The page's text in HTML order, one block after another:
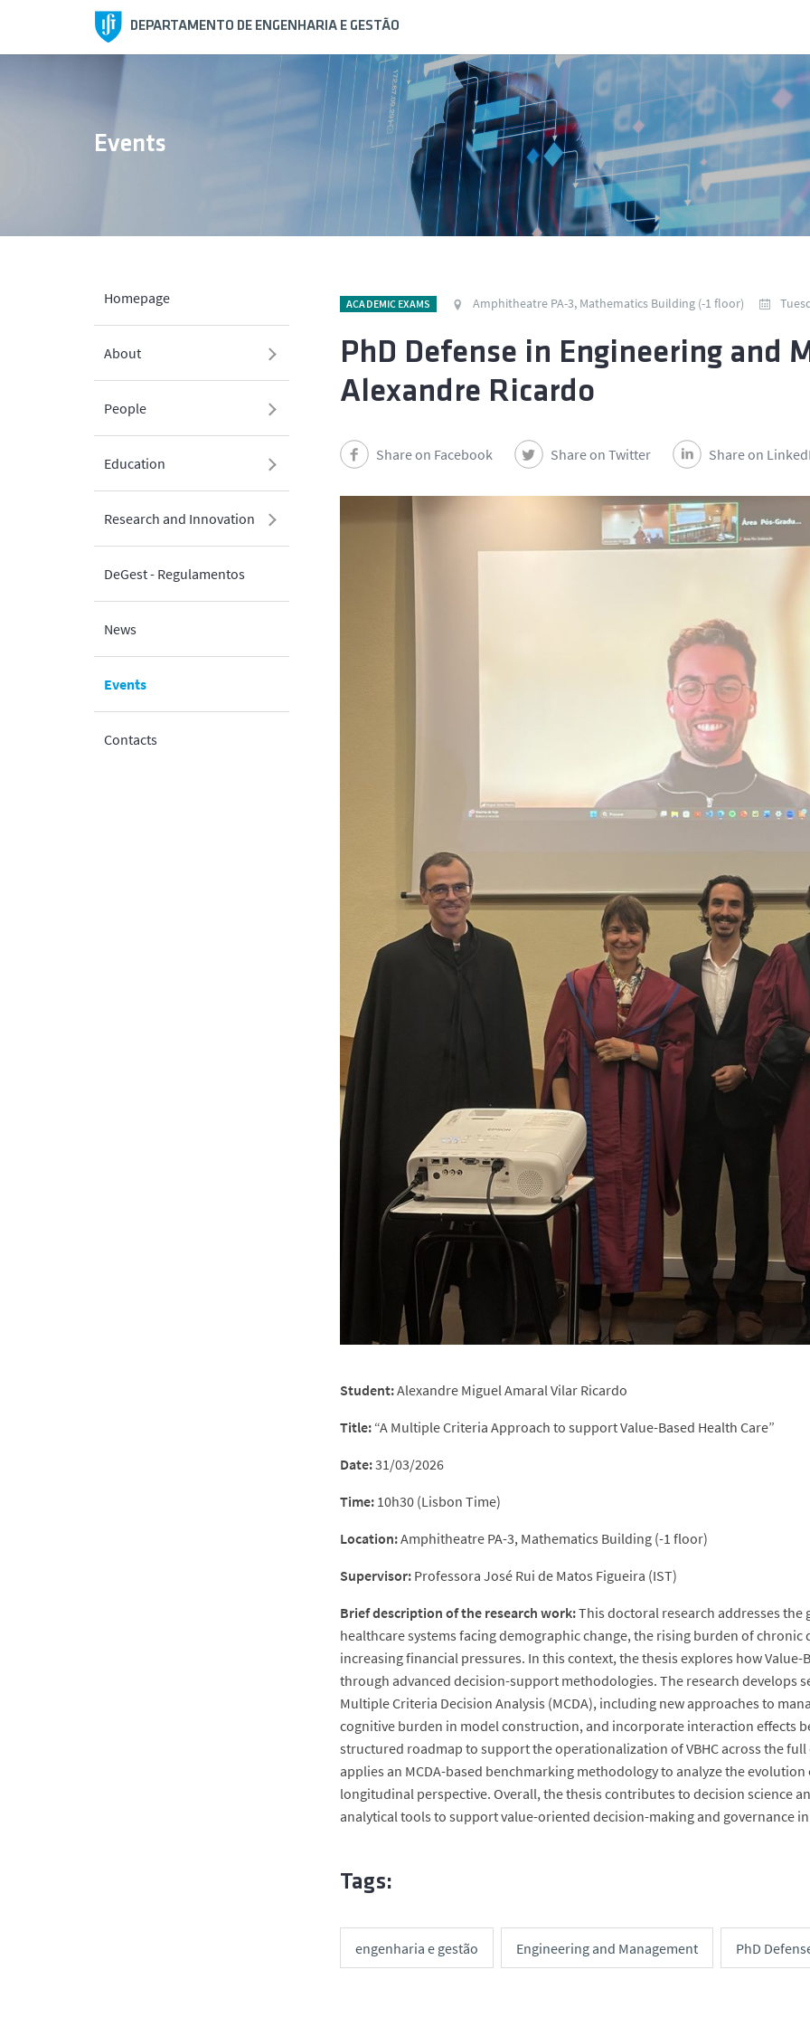
DEPARTAMENTO DE ENGENHARIA E GESTÃO
Homepage
About
People
Education
Research and Innovation
DeGest - Regulamentos
News
Events
Contacts
Events
ACADEMIC EXAMS Amphitheatre PA-3, Mathematics Building (-1 floor)
PhD Defense in Engineering and
Alexandre Ricardo
Share on Facebook Share on Twitter Share on
Student:Alexandre Miguel Amaral Vilar Ricardo
Title: “A Multiple Criteria Approach to support Value-Based Health Care”
Date:31/03/2026
Time: 10h30 (Lisbon Time)
Location:Amphitheatre PA-3, Mathematics Building (-1 floor)
Supervisor: Professora José Rui de Matos Figueira (IST)
Brief description of the research work:This doctoral research addresses
healthcare systems facing demographic change, the rising burden of
increasing financial pressures. In this context, the thesis explores how Value-
through advanced decision-support methodologies. The research develops
Multiple Criteria Decision Analysis (MCDA), including new approaches to
cognitive burden in model construction, and incorporate interaction effects
structured roadmap to support the operationalization of VBHC across the
applies an MCDA-based benchmarking methodology to analyze the
longitudinal perspective. Overall, the thesis contributes to decision science
analytical tools to support value-oriented decision-making and governance
Tags:
engenharia e gestão Engineering and Management PhD